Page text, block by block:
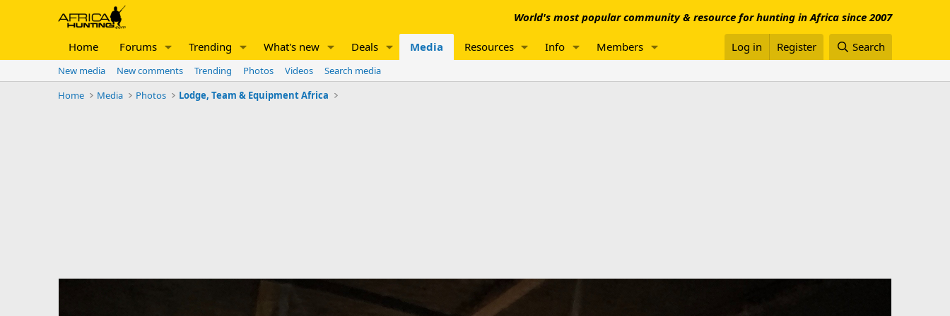
World's most popular community & resource for hunting in Africa since 2007
Home Forums Trending What's new Deals Media Resources Info Members Log in Register Search
New media New comments Trending Photos Videos
Search media
Home
Media Photos Lodge, Team & Equipment Africa